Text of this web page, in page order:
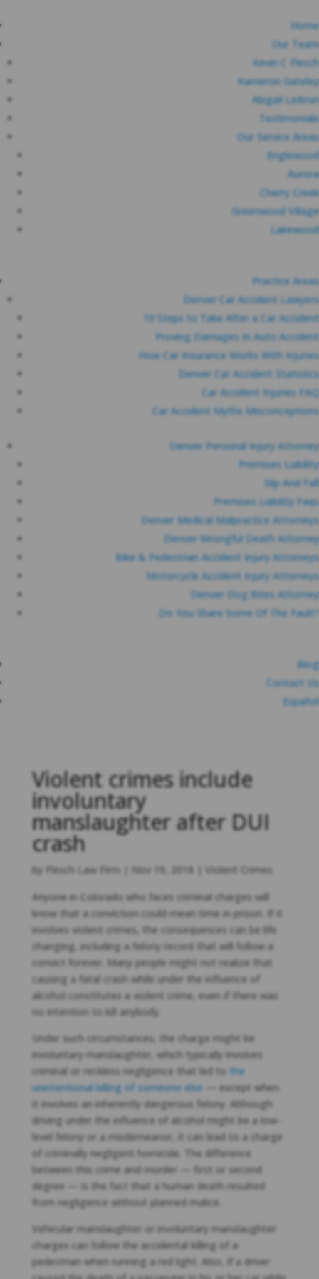
Home
Our Team
Kevin C Flesch
Kameron Gateley
Abigail LeBrun
Testimonials
Our Service Areas
Englewood
Aurora
Cherry Creek
Greenwood Village
Lakewood
Practice Areas
Denver Car Accident Lawyers
10 Steps to Take After a Car Accident
Proving Damages In Auto Accident
How Car Insurance Works With Injuries
Denver Car Accident Statistics
Car Accident Injuries FAQ
Car Accident Myths Misconceptions
Denver Personal Injury Attorney
Premises Liability
Slip And Fall
Premises Liability Faqs
Denver Medical Malpractice Attorneys
Denver Wrongful Death Attorney
Bike & Pedestrian Accident Injury Attorneys
Motorcycle Accident Injury Attorneys
Denver Dog Bites Attorney
Do You Share Some Of The Fault?
Blog
Contact Us
Español
Violent crimes include
involuntary
manslaughter after DUI
crash
by Flesch Law Firm Nov 19, 2018
Violent Crimes
Anyone in Colorado who faces criminal charges will
know that a conviction could mean time in prison. If it
involves violent crimes, the consequences can be life
changing, including a felony record that will follow a
convict forever. Many people might not realize that
causing a fatal crash while under the influence of
alcohol constitutes a violent crime, even if there was
no intention to kill anybody.
Under such circumstances, the charge might be
involuntary manslaughter, which typically involves
criminal or reckless negligence that led to the
unintentional killing of someone else— except when
it involves an inherently dangerous felony. Although
driving under the influence of alcohol might be a low-
level felony or a misdemeanor, it can lead to a charge
of criminally negligent homicide. The difference
between this crime and murder — first or second
degree — is the fact that a human death resulted
from negligence without planned malice.
Vehicular manslaughter or involuntary manslaughter
charges can follow the accidental killing of a
pedestrian when running a red light. Also, if a driver